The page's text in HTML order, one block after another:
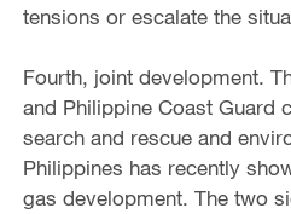
tensions or escalate the
Fourth, joint development.
and Philippine Coast Guard
search and rescue and
Philippines has recently
gas development. The two